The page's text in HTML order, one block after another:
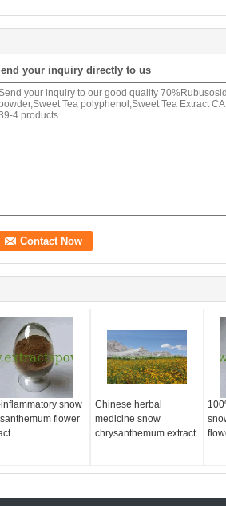
your inquiry directly to us
snow
flower
Chinese herbal
medicine snow
chrysanthemum extract